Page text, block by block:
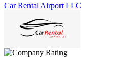
Car Rental Airport LLC